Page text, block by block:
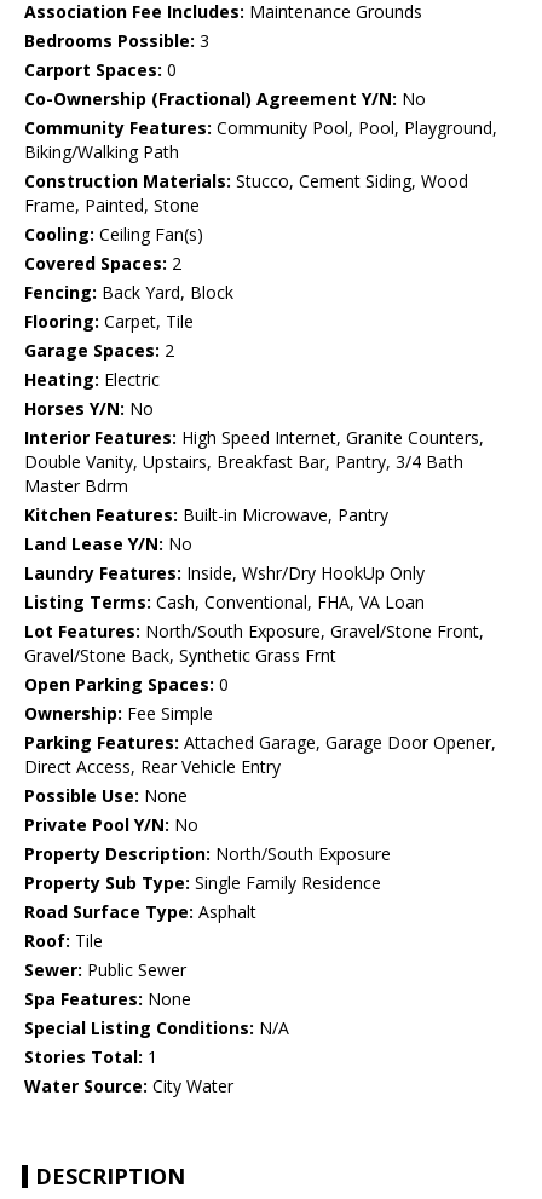
Association Fee Includes: Maintenance Grounds
Bedrooms Possible: 3
Carport Spaces: 0
Co-Ownership (Fractional) Agreement Y/N: No
Community Features: Community Pool, Pool, Playground,
Biking/Walking Path
Construction Materials: Stucco, Cement Siding, Wood
Frame, Painted, Stone
Cooling: Ceiling Fan(s)
Covered Spaces: 2
Fencing: Back Yard, Block
Flooring: Carpet, Tile
Garage Spaces: 2
Heating: Electric
Horses Y/N: No
Interior Features: High Speed Internet, Granite Counters,
Double Vanity, Upstairs, Breakfast Bar, Pantry, 3/4 Bath
Master Bdrm
Kitchen Features: Built-in Microwave, Pantry
Land Lease Y/N: No
Laundry Features: Inside, Wshr/Dry HookUp Only
Listing Terms: Cash, Conventional, FHA, VA Loan
Lot Features: North/South Exposure, Gravel/Stone Front,
Gravel/Stone Back, Synthetic Grass Frnt
Open Parking Spaces: 0
Ownership: Fee Simple
Parking Features: Attached Garage, Garage Door Opener,
Direct Access, Rear Vehicle Entry
Possible Use: None
Private Pool Y/N: No
Property Description: North/South Exposure
Property Sub Type: Single Family Residence
Road Surface Type: Asphalt
Roof: Tile
Sewer: Public Sewer
Spa Features: None
Special Listing Conditions: N/A
Stories Total: 1
Water Source: City Water
DESCRIPTION